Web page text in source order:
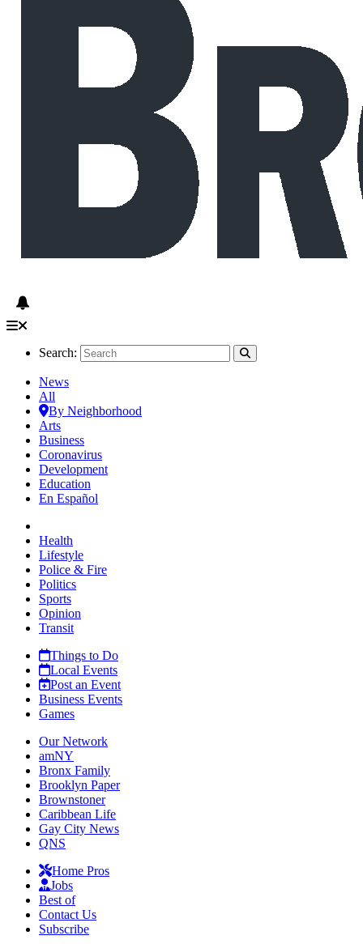
Search:
News
All
By Neighborhood
Arts
Business
Coronavirus
Development
Education
En Español
Health
Lifestyle
Police & Fire
Politics
Sports
Opinion
Transit
Things to Do
Local Events
Post an Event
Business Events
Games
Our Network
amNY
Bronx Family
Brooklyn Paper
Brownstoner
Caribbean Life
Gay City News
QNS
Home Pros
Jobs
Best of
Contact Us
Subscribe